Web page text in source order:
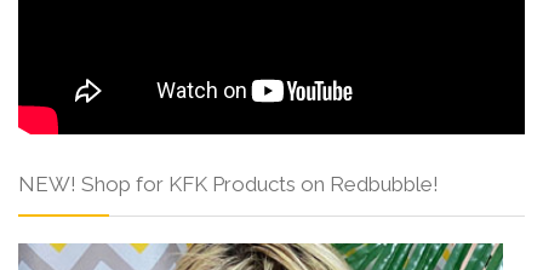
NEW! Shop for KFK Products on Redbubble!